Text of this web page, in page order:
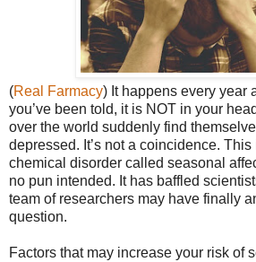
(Real Farmacy) It happens every year
you’ve been told, it is NOT in your
over the world suddenly find
depressed. It’s not a coincidence. This
chemical disorder called seasonal
no pun intended. It has baffled
team of researchers may have finally
question.
Factors that may increase your risk of